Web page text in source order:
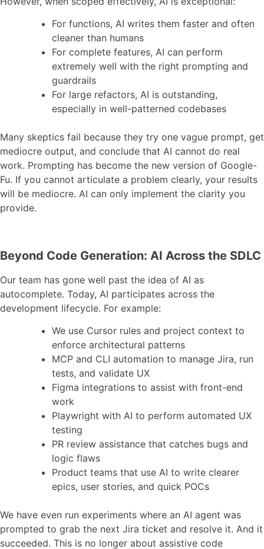
For functions, AI writes them faster and often
cleaner than humans
For complete features, AI can perform
extremely well with the right prompting and
guardrails
For large refactors, AI is outstanding,
especially in well-patterned codebases
Many skeptics fail because they try one vague prompt, get
mediocre output, and conclude that AI cannot do real
work. Prompting has become the new version of Google-
Fu. If you cannot articulate a problem clearly, your results
will be mediocre. AI can only implement the clarity you
provide.
Beyond Code Generation: AI Across the SDLC
Our team has gone well past the idea of AI as
autocomplete. Today, AI participates across the
development lifecycle. For example:
We use Cursor rules and project context to
enforce architectural patterns
MCP and CLI automation to manage Jira, run
tests, and validate UX
Figma integrations to assist with front-end
work
Playwright with AI to perform automated UX
testing
PR review assistance that catches bugs and
logic flaws
Product teams that use AI to write clearer
epics, user stories, and quick POCs
We have even run experiments where an AI agent was
prompted to grab the next Jira ticket and resolve it. And it
succeeded. This is no longer about assistive code